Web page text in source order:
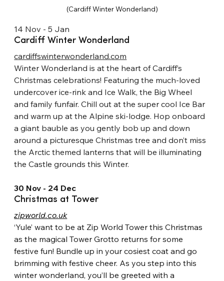
(Cardiff Winter Wonderland)
14 Nov - 5 Jan
Cardiff Winter Wonderland
cardiffswinterwonderland.com
Winter Wonderland is at the heart of Cardiff’s
Christmas celebrations! Featuring the much-loved
undercover ice-rink and Ice Walk, the Big Wheel
and family funfair. Chill out at the super cool Ice Bar
and warm up at the Alpine ski-lodge. Hop onboard
a giant bauble as you gently bob up and down
around a picturesque Christmas tree and don’t miss
the Arctic themed lanterns that will be illuminating
the Castle grounds this Winter.
30 Nov - 24 Dec
Christmas at Tower
zipworld.co.uk
‘Yule’ want to be at Zip World Tower this Christmas
as the magical Tower Grotto returns for some
festive fun! Bundle up in your cosiest coat and go
brimming with festive cheer. As you step into this
winter wonderland, you’ll be greeted with a